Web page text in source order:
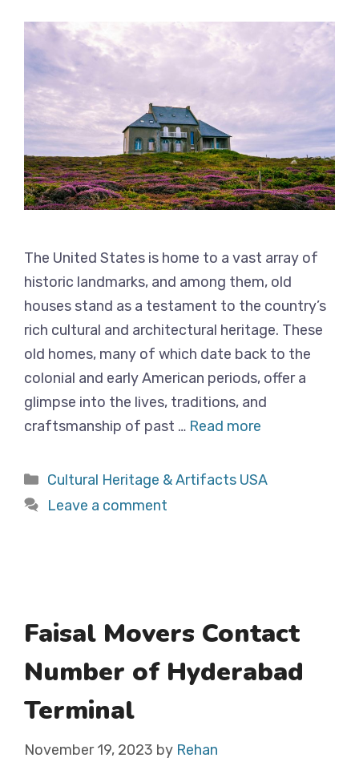
The United States is home to a vast array of
historic landmarks, and among them, old
houses stand as a testament to the country’s
rich cultural and architectural heritage. These
old homes, many of which date back to the
colonial and early American periods, offer a
glimpse into the lives, traditions, and
craftsmanship of past … Read more
Categories
Cultural Heritage & Artifacts USA
Leave a comment
Faisal Movers Contact
Number of Hyderabad
Terminal
November 19, 2023 by Rehan